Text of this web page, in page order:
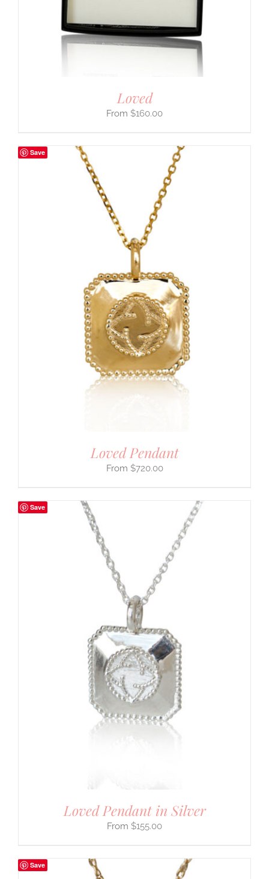
Loved
$160.00
Save
Loved Pendant
$720.00
Save
Loved Pendant in Silver
$155.00
Save